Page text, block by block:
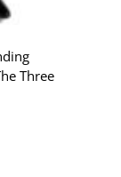
Three